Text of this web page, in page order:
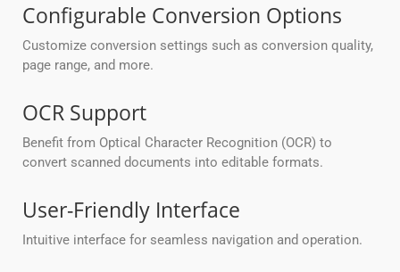
Configurable Conversion Options
Customize conversion settings such as conversion quality,
page range, and more.
OCR Support
Benefit from Optical Character Recognition (OCR) to
convert scanned documents into editable formats.
User-Friendly Interface
Intuitive interface for seamless navigation and operation.